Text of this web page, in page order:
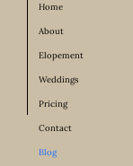
Home
About
Elopement
Weddings
Pricing
Contact
Blog